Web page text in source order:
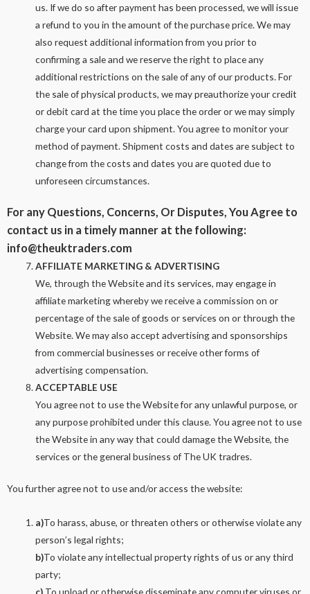
us. If we do so after payment has been processed, we will issue
a refund to you in the amount of the purchase price. We may
also request additional information from you prior to
confirming a sale and we reserve the right to place any
additional restrictions on the sale of any of our products. For
the sale of physical products, we may preauthorize your credit
or debit card at the time you place the order or we may simply
charge your card upon shipment. You agree to monitor your
method of payment. Shipment costs and dates are subject to
change from the costs and dates you are quoted due to
unforeseen circumstances.
For any Questions, Concerns, Or Disputes, You Agree to
contact us in a timely manner at the following:
info@theuktraders.com
AFFILIATE MARKETING & ADVERTISING
We, through the Website and its services, may engage in
affiliate marketing whereby we receive a commission on or
percentage of the sale of goods or services on or through the
Website. We may also accept advertising and sponsorships
from commercial businesses or receive other forms of
advertising compensation.
ACCEPTABLE USE
You agree not to use the Website for any unlawful purpose, or
any purpose prohibited under this clause. You agree not to use
the Website in any way that could damage the Website, the
services or the general business of The UK tradres.
You further agree not to use and/or access the website:
a)To harass, abuse, or threaten others or otherwise violate any
person’s legal rights;
b)To violate any intellectual property rights of us or any third
party;
c) To upload or otherwise disseminate any computer viruses or